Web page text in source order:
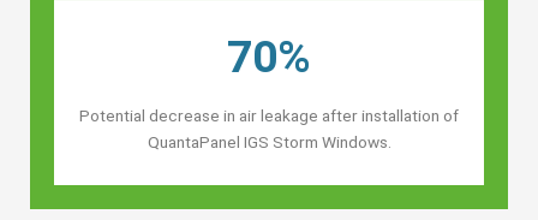
70%
Potential decrease in air leakage after installation of
QuantaPanel IGS Storm Windows.